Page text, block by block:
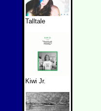
Talltale
Kiwi Jr.